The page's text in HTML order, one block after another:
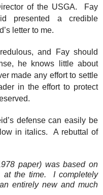
of the USGA.
Fay
presented a credible
letter to me.
and Fay should
he knows little about
made any effort to settle
in the effort to protect
defense can easily be
in italics.
A rebuttal of
paper) was based on
at the time.
I completely
entirely new and much